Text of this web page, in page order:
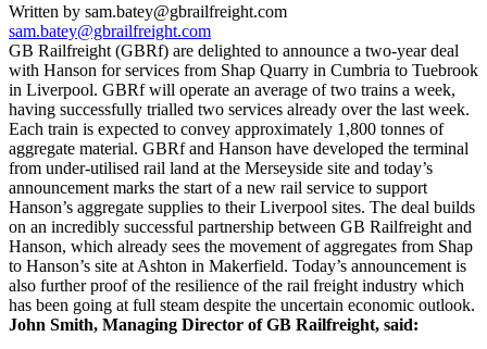
Written by sam.batey@gbrailfreight.com
sam.batey@gbrailfreight.com
GB Railfreight (GBRf) are delighted to announce a two-year deal
with Hanson for services from Shap Quarry in Cumbria to Tuebrook
in Liverpool. GBRf will operate an average of two trains a week,
having successfully trialled two services already over the last week.
Each train is expected to convey approximately 1,800 tonnes of
aggregate material. GBRf and Hanson have developed the terminal
from under-utilised rail land at the Merseyside site and today’s
announcement marks the start of a new rail service to support
Hanson’s aggregate supplies to their Liverpool sites. The deal builds
on an incredibly successful partnership between GB Railfreight and
Hanson, which already sees the movement of aggregates from Shap
to Hanson’s site at Ashton in Makerfield. Today’s announcement is
also further proof of the resilience of the rail freight industry which
has been going at full steam despite the uncertain economic outlook.
John Smith, Managing Director of GB Railfreight, said: